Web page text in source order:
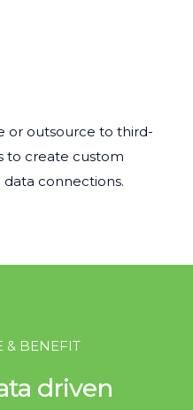
or outsource to third-
to create custom
connections.
& BENEFIT
driven